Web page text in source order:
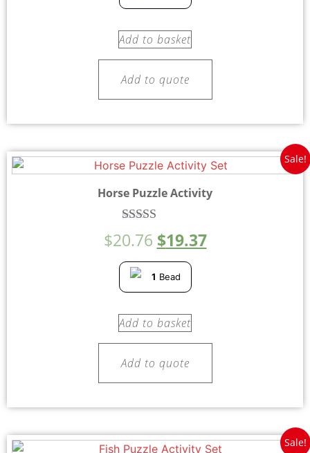
Add to basket
Add to quote
Sale!
Horse Puzzle Activity
Rated
4.50
$20.76 $19.37
1 Bead
Add to basket
Add to quote
Sale!